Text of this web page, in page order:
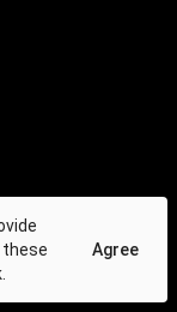
these
Agree